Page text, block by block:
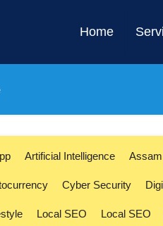
Home
Artificial Intelligence
Cyber Security
Local SEO Local SEO